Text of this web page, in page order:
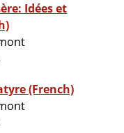
Idées et
(French)